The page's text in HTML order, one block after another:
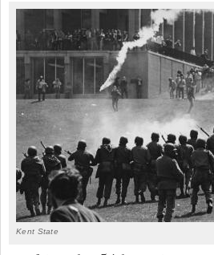
Kent State